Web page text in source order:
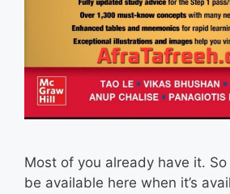
Most of you already have it. So
be available here when it’s